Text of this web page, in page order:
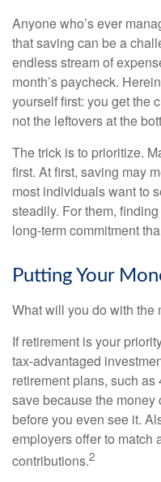
Anyone who’s ever
that saving can be a
endless stream of
month’s paycheck.
yourself first: you get the
not the leftovers at the
The trick is to prioritize.
first. At first, saving may
most individuals want to
steadily. For them,
long-term commitment
Putting Your
What will you do with the
If retirement is your
tax-advantaged
retirement plans, such
save because the
before you even see it.
employers offer to match
contributions.2